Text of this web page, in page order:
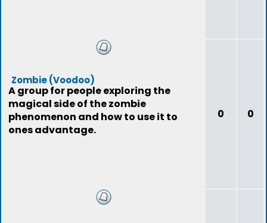
Zombie (Voodoo)
A group for people exploring the
magical side of the zombie
phenomenon and how to use it to
ones advantage.
0 0